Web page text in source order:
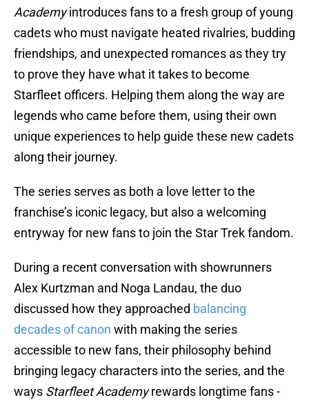
Academyintroduces fans to a fresh group of young
cadets who must navigate heated rivalries, budding
friendships, and unexpected romances as they try
to prove they have what it takes to become
Starfleet officers. Helping them along the way are
legends who came before them, using their own
unique experiences to help guide these new cadets
along their journey.
The series serves as both a love letter to the
franchise’s iconic legacy, but also a welcoming
entryway for new fans to join the Star Trek fandom.
During a recent conversation with showrunners
Alex Kurtzman and Noga Landau, the duo
discussed how they approached balancing
decades of canon with making the series
accessible to new fans, their philosophy behind
bringing legacy characters into the series, and the
ways Starfleet Academyrewards longtime fans -